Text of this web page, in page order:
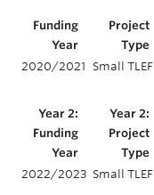
2020/2021 Small TLEF
2022/2023 Small TLEF